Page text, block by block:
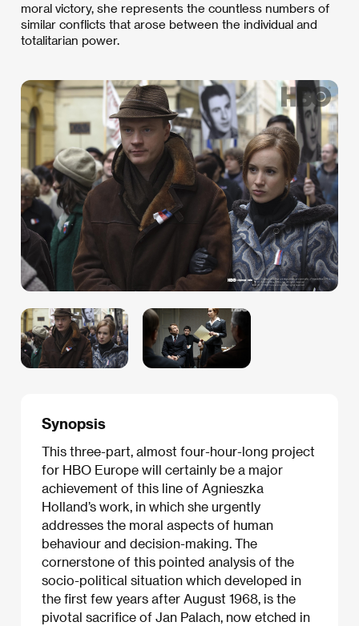
moral victory, she represents the countless numbers of
similar conflicts that arose between the individual and
totalitarian power.
Synopsis
This three-part, almost four-hour-long project
for HBO Europe will certainly be a major
achievement of this line of Agnieszka
Holland’s work, in which she urgently
addresses the moral aspects of human
behaviour and decision-making. The
cornerstone of this pointed analysis of the
socio-political situation which developed in
the first few years after August 1968, is the
pivotal sacrifice of Jan Palach, now etched in